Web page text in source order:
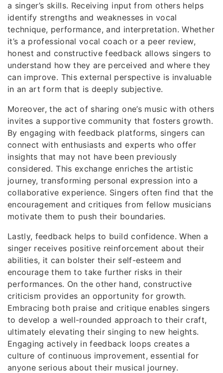
a singer’s skills. Receiving input from others helps
identify strengths and weaknesses in vocal
technique, performance, and interpretation. Whether
it’s a professional vocal coach or a peer review,
honest and constructive feedback allows singers to
understand how they are perceived and where they
can improve. This external perspective is invaluable
in an art form that is deeply subjective.
Moreover, the act of sharing one’s music with others
invites a supportive community that fosters growth.
By engaging with feedback platforms, singers can
connect with enthusiasts and experts who offer
insights that may not have been previously
considered. This exchange enriches the artistic
journey, transforming personal expression into a
collaborative experience. Singers often find that the
encouragement and critiques from fellow musicians
motivate them to push their boundaries.
Lastly, feedback helps to build confidence. When a
singer receives positive reinforcement about their
abilities, it can bolster their self-esteem and
encourage them to take further risks in their
performances. On the other hand, constructive
criticism provides an opportunity for growth.
Embracing both praise and critique enables singers
to develop a well-rounded approach to their craft,
ultimately elevating their singing to new heights.
Engaging actively in feedback loops creates a
culture of continuous improvement, essential for
anyone serious about their musical journey.